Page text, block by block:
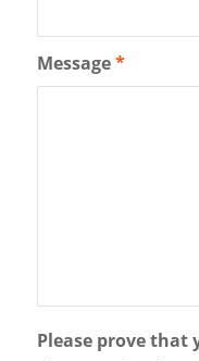
Message*
Please prove that